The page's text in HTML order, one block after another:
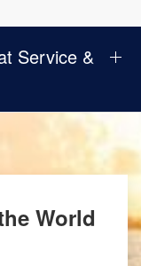
Service &
World